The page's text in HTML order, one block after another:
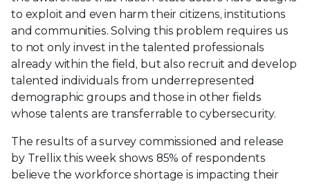
to exploit and even harm their citizens, institutions
and communities. Solving this problem requires us
to not only invest in the talented professionals
already within the field, but also recruit and develop
talented individuals from underrepresented
demographic groups and those in other fields
whose talents are transferrable to cybersecurity.
The results of a survey commissioned and release
by Trellix this week shows 85% of respondents
believe the workforce shortage is impacting their